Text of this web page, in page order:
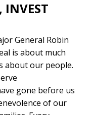
INVEST
General Robin
is about much
about our people.
gone before us
of our